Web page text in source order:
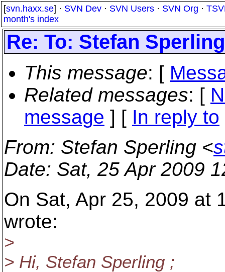
[svn.haxx.se] · SVN Dev · SVN Users · SVN Org ·
month's index
Re: To: Stefan Sperling
This message: [
Related messages: [
message ] [ In reply to
From: Stefan Sperling <
Date: Sat, 25 Apr 2009
On Sat, Apr 25, 2009 at
wrote:
>
> Hi, Stefan Sperling ;